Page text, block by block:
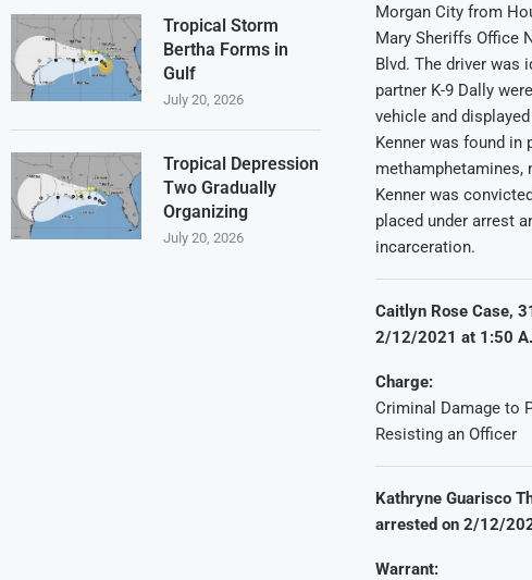
Morgan City from
Mary Sheriffs Office
Blvd. The driver was
partner K-9 Dally
vehicle and
Kenner was found
methamphetamines,
Kenner was
placed under arrest
incarceration.
Caitlyn Rose Case,
2/12/2021 at 1:50
Charge:
Criminal Damage to
Resisting an Officer
Kathryne Guarisco
arrested on 2/12/
Warrant:
Tropical Storm
Bertha Forms in
Gulf
July 20, 2026
Tropical Depression
Two Gradually
Organizing
July 20, 2026